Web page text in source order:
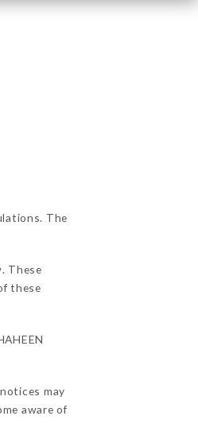
The
These
these
may
aware of